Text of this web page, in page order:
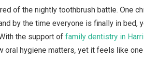
of the nightly toothbrush battle. One
by the time everyone is finally in bed,
the support offamily dentistry in
oral hygiene matters, yet it feels like